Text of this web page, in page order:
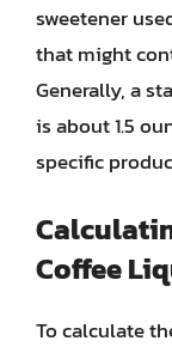
sweetener
that might
Generally, a
is about 1.5
specific
Coffee
To calculate